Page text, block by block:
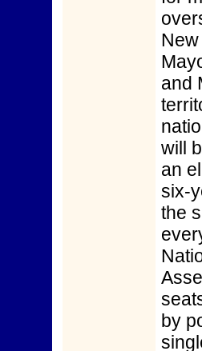
and
will
an
six-
the
by